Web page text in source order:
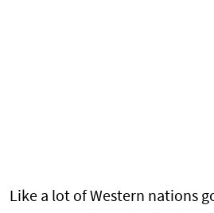
Like a lot of Western nations